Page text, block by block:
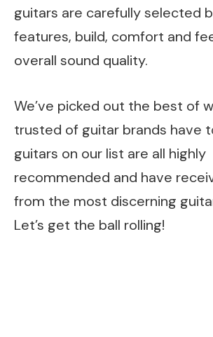
guitars are carefully selected
features, build, comfort and
overall sound quality.
We’ve picked out the best of
trusted of guitar brands have
guitars on our list are all highly
recommended and have
from the most discerning
Let’s get the ball rolling!